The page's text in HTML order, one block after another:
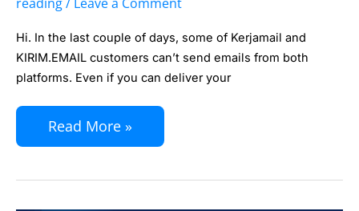
Hi. In the last couple of days, some of Kerjamail and
KIRIM.EMAIL customers can’t send emails from both
platforms. Even if you can deliver your
and
KIRIM.EMAIL
Read More »